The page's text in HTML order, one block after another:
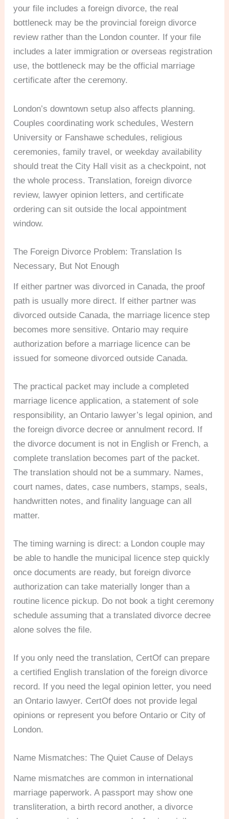
your file includes a foreign divorce, the real
bottleneck may be the provincial foreign divorce
review rather than the London counter. If your file
includes a later immigration or overseas registration
use, the bottleneck may be the official marriage
certificate after the ceremony.
London’s downtown setup also affects planning.
Couples coordinating work schedules, Western
University or Fanshawe schedules, religious
ceremonies, family travel, or weekday availability
should treat the City Hall visit as a checkpoint, not
the whole process. Translation, foreign divorce
review, lawyer opinion letters, and certificate
ordering can sit outside the local appointment
window.
The Foreign Divorce Problem: Translation Is
Necessary, But Not Enough
If either partner was divorced in Canada, the proof
path is usually more direct. If either partner was
divorced outside Canada, the marriage licence step
becomes more sensitive. Ontario may require
authorization before a marriage licence can be
issued for someone divorced outside Canada.
The practical packet may include a completed
marriage licence application, a statement of sole
responsibility, an Ontario lawyer’s legal opinion, and
the foreign divorce decree or annulment record. If
the divorce document is not in English or French, a
complete translation becomes part of the packet.
The translation should not be a summary. Names,
court names, dates, case numbers, stamps, seals,
handwritten notes, and finality language can all
matter.
The timing warning is direct: a London couple may
be able to handle the municipal licence step quickly
once documents are ready, but foreign divorce
authorization can take materially longer than a
routine licence pickup. Do not book a tight ceremony
schedule assuming that a translated divorce decree
alone solves the file.
If you only need the translation, CertOf can prepare
a certified English translation of the foreign divorce
record. If you need the legal opinion letter, you need
an Ontario lawyer. CertOf does not provide legal
opinions or represent you before Ontario or City of
London.
Name Mismatches: The Quiet Cause of Delays
Name mismatches are common in international
marriage paperwork. A passport may show one
transliteration, a birth record another, a divorce